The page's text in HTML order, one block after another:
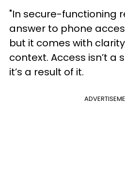
"In secure-functioning
answer to phone
but it comes with
context. Access isn’t a
it’s a result of it.